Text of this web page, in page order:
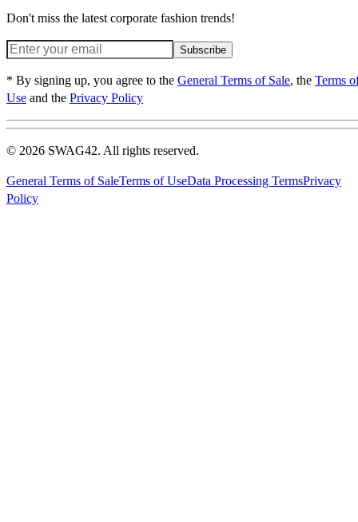
Don't miss the latest corporate fashion trends!
Subscribe
* By signing up, you agree to the General Terms of Sale, the Terms
Use and the Privacy Policy
© 2026 SWAG42. All rights reserved.
General Terms of SaleTerms of UseData Processing TermsPrivacy
Policy